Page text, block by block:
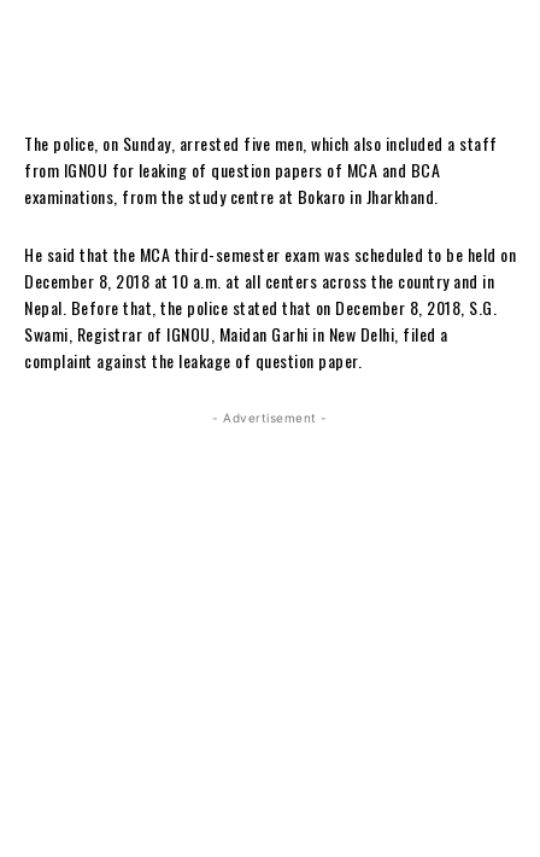
The police, on Sunday, arrested five men, which also included a staff
from IGNOU for leaking of question papers of MCA and BCA
examinations, from the study centre at Bokaro in Jharkhand.
He said that the MCA third-semester exam was scheduled to be held on
December 8, 2018 at 10 a.m. at all centers across the country and in
Nepal. Before that, the police stated that on December 8, 2018, S.G.
Swami, Registrar of IGNOU, Maidan Garhi in New Delhi, filed a
complaint against the leakage of question paper.
- Advertisement -